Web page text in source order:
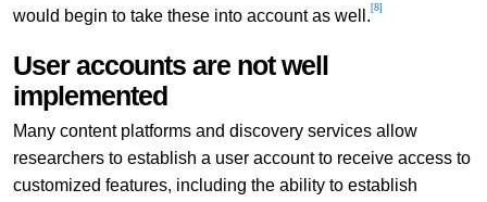
would begin to take these into account as well. [8]
User accounts are not well
implemented
Many content platforms and discovery services allow
researchers to establish a user account to receive access to
customized features, including the ability to establish